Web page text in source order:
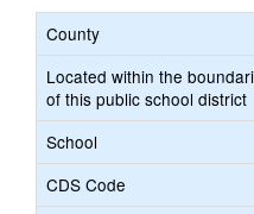
County
Located within the
of this public school district
School
CDS Code